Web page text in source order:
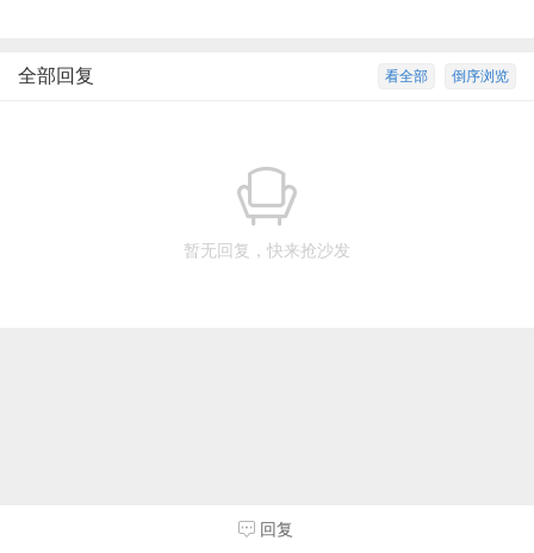
倒序浏览
看全部
全部回复
暂无回复，快来抢沙发
回复